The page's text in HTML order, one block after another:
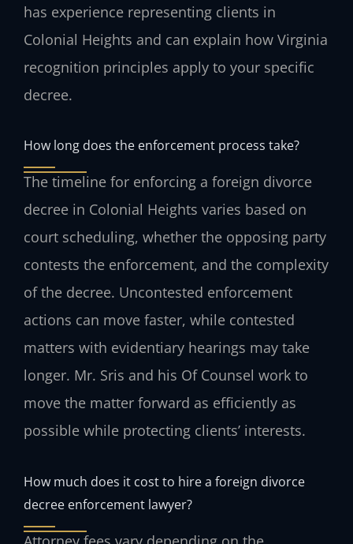
has experience representing clients in
Colonial Heights and can explain how Virginia
recognition principles apply to your specific
decree.
How long does the enforcement process take?
The timeline for enforcing a foreign divorce
decree in Colonial Heights varies based on
court scheduling, whether the opposing party
contests the enforcement, and the complexity
of the decree. Uncontested enforcement
actions can move faster, while contested
matters with evidentiary hearings may take
longer. Mr. Sris and his Of Counsel work to
move the matter forward as efficiently as
possible while protecting clients’ interests.
How much does it cost to hire a foreign divorce
decree enforcement lawyer?